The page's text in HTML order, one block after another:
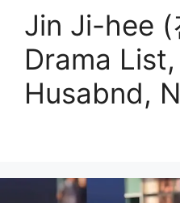
Jin Ji-hee (
Drama
Husabnd,